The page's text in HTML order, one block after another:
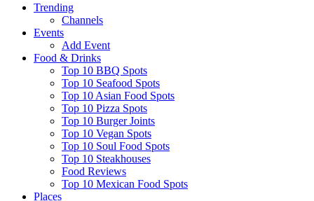
Trending
Channels
Events
Add Event
Food & Drinks
Top 10 BBQ Spots
Top 10 Seafood Spots
Top 10 Asian Food Spots
Top 10 Pizza Spots
Top 10 Burger Joints
Top 10 Vegan Spots
Top 10 Soul Food Spots
Top 10 Steakhouses
Food Reviews
Top 10 Mexican Food Spots
Places